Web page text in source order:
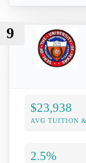
9
$23,938
AVG TUITION
2.5%